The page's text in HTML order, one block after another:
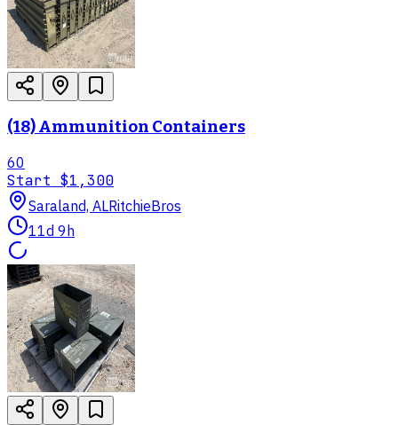
(18) Ammunition Containers
60
Start $1,300
Saraland, ALRitchieBros
11d 9h